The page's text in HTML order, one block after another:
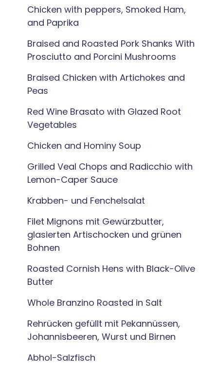
Chicken with peppers, Smoked Ham,
and Paprika
Braised and Roasted Pork Shanks With
Prosciutto and Porcini Mushrooms
Braised Chicken with Artichokes and
Peas
Red Wine Brasato with Glazed Root
Vegetables
Chicken and Hominy Soup
Grilled Veal Chops and Radicchio with
Lemon-Caper Sauce
Krabben- und Fenchelsalat
Filet Mignons mit Gewürzbutter,
glasierten Artischocken und grünen
Bohnen
Roasted Cornish Hens with Black-Olive
Butter
Whole Branzino Roasted in Salt
Rehrücken gefüllt mit Pekannüssen,
Johannisbeeren, Wurst und Birnen
Abhol-Salzfisch